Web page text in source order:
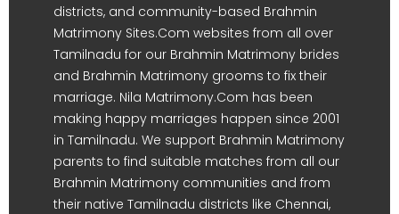
districts, and community-based Brahmin
Matrimony Sites.Com websites from all over
Tamilnadu for our Brahmin Matrimony brides
and Brahmin Matrimony grooms to fix their
marriage. Nila Matrimony.Com has been
making happy marriages happen since 2001
in Tamilnadu. We support Brahmin Matrimony
parents to find suitable matches from all our
Brahmin Matrimony communities and from
their native Tamilnadu districts like Chennai,